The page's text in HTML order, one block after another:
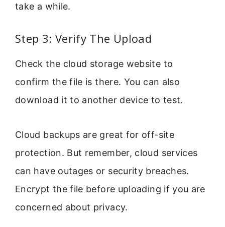
take a while.
Step 3: Verify The Upload
Check the cloud storage website to
confirm the file is there. You can also
download it to another device to test.
Cloud backups are great for off-site
protection. But remember, cloud services
can have outages or security breaches.
Encrypt the file before uploading if you are
concerned about privacy.